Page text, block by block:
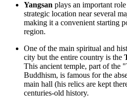
Yangsan plays an important
strategic location near several
making it a convenient starting
region.
One of the main spiritual and
city but the entire country is the
This ancient temple, part of the
Buddhism, is famous for the
main hall (his relics are kept
centuries-old history.